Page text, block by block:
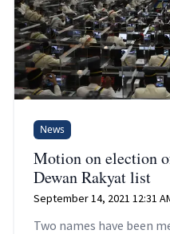
News
Motion on election
Dewan Rakyat list
September 14, 2021 12:31
Two names have been